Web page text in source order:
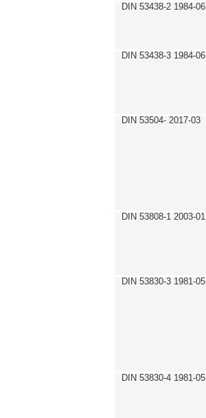
DIN 53438-2 1984-06
DIN 53438-3 1984-06
DIN 53504- 2017-03
DIN 53808-1 2003-01
DIN 53830-3 1981-05
DIN 53830-4 1981-05